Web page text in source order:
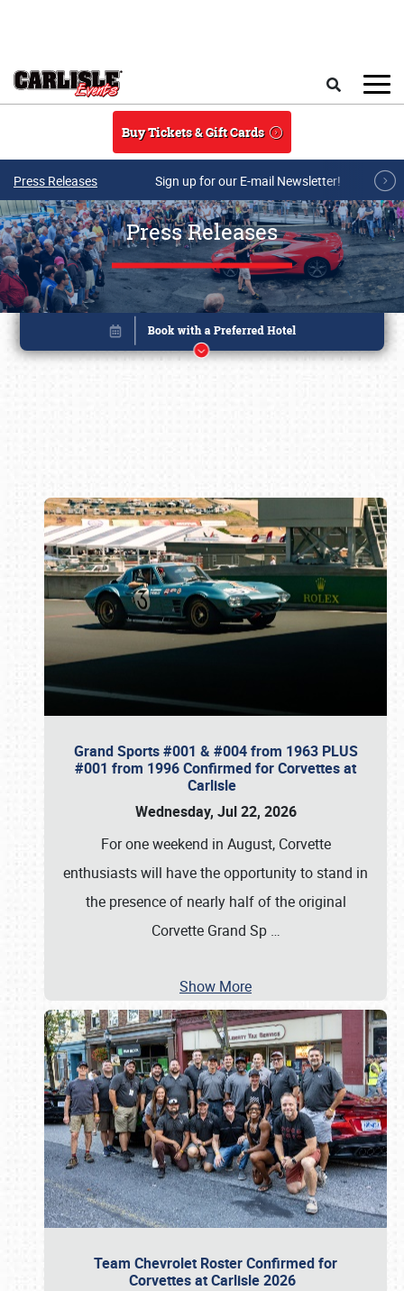
Buy Tickets & Gift Cards
Press Releases Sign up for our E-mail Newsletter!
Press Releases
Grand Sports #001 & #004 from 1963 PLUS
#001 from 1996 Confirmed for Corvettes at
Carlisle
Wednesday, Jul 22, 2026
For one weekend in August, Corvette
enthusiasts will have the opportunity to stand in
the presence of nearly half of the original
Corvette Grand Sp …
Show More
Team Chevrolet Roster Confirmed for
Corvettes at Carlisle 2026
Book online or call (800) 216-1876